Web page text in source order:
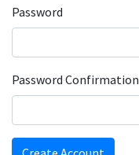
Password
Password Confirmation